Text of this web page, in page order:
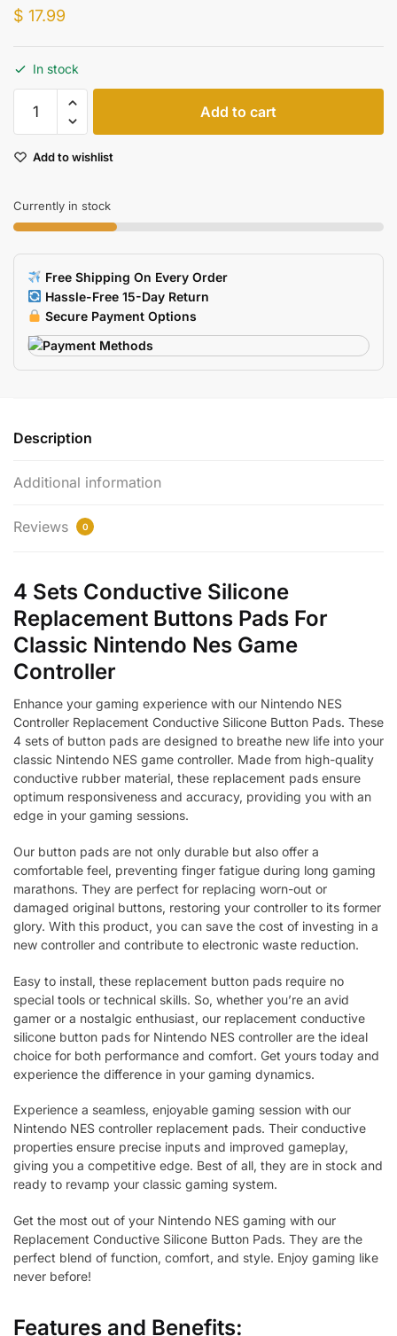
$ 17.99
In stock
Nes
Replacement
Silicone
Button
Sets
quantity
Add to cart
Add to wishlist
Currently in stock
Free Shipping On Every Order
Hassle-Free 15-Day Return
Secure Payment Options
Description
Additional information
Reviews 0
4 Sets Conductive Silicone
Replacement Buttons Pads For
Classic Nintendo Nes Game
Controller
Enhance your gaming experience with our Nintendo NES
Controller Replacement Conductive Silicone Button Pads. These
4 sets of button pads are designed to breathe new life into your
classic Nintendo NES game controller. Made from high-quality
conductive rubber material, these replacement pads ensure
optimum responsiveness and accuracy, providing you with an
edge in your gaming sessions.
Our button pads are not only durable but also offer a
comfortable feel, preventing finger fatigue during long gaming
marathons. They are perfect for replacing worn-out or
damaged original buttons, restoring your controller to its former
glory. With this product, you can save the cost of investing in a
new controller and contribute to electronic waste reduction.
Easy to install, these replacement button pads require no
special tools or technical skills. So, whether you’re an avid
gamer or a nostalgic enthusiast, our replacement conductive
silicone button pads for Nintendo NES controller are the ideal
choice for both performance and comfort. Get yours today and
experience the difference in your gaming dynamics.
Experience a seamless, enjoyable gaming session with our
Nintendo NES controller replacement pads. Their conductive
properties ensure precise inputs and improved gameplay,
giving you a competitive edge. Best of all, they are in stock and
ready to revamp your classic gaming system.
Get the most out of your Nintendo NES gaming with our
Replacement Conductive Silicone Button Pads. They are the
perfect blend of function, comfort, and style. Enjoy gaming like
never before!
Features and Benefits: